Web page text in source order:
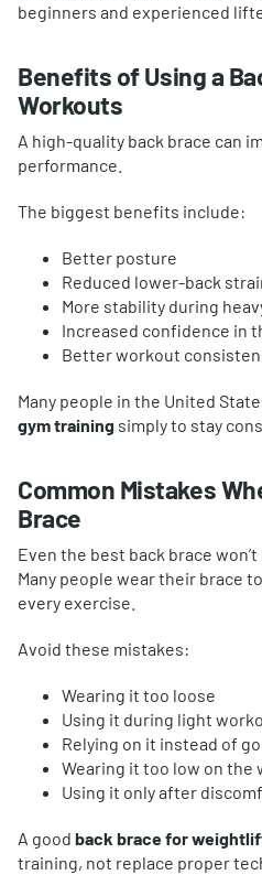
beginners and experienced
Benefits of Using a
Workouts
A high-quality back brace can
performance.
The biggest benefits include:
Better posture
Reduced lower-back
More stability during
Increased confidence in
Better workout
Many people in the United
gym training simply to stay
Common Mistakes
Brace
Even the best back brace
Many people wear their brace
every exercise.
Avoid these mistakes:
Wearing it too loose
Using it during light
Relying on it instead of
Wearing it too low on the
Using it only after
A good back brace for
training, not replace proper